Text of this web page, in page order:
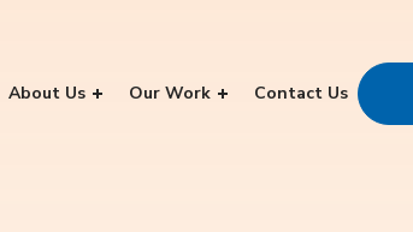
About Us Our Work Contact Us